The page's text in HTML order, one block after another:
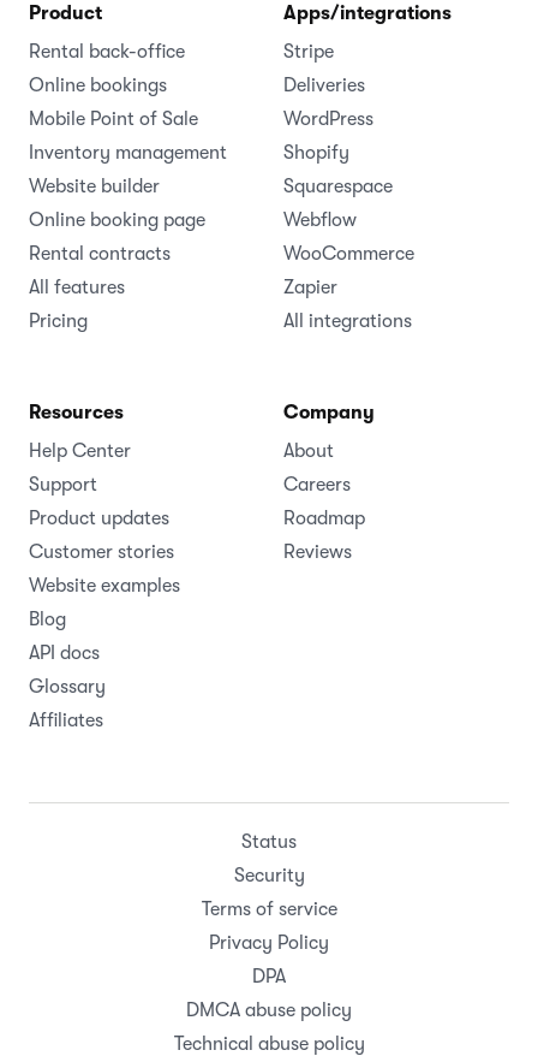
Product
Rental back-office
Online bookings
Mobile Point of Sale
Inventory management
Website builder
Online booking page
Rental contracts
All features
Pricing
Apps/integrations
Stripe
Deliveries
WordPress
Shopify
Squarespace
Webflow
WooCommerce
Zapier
All integrations
Resources
Help Center
Support
Product updates
Customer stories
Website examples
Blog
API docs
Glossary
Affiliates
Company
About
Careers
Roadmap
Reviews
Status
Security
Terms of service
Privacy Policy
DPA
DMCA abuse policy
Technical abuse policy